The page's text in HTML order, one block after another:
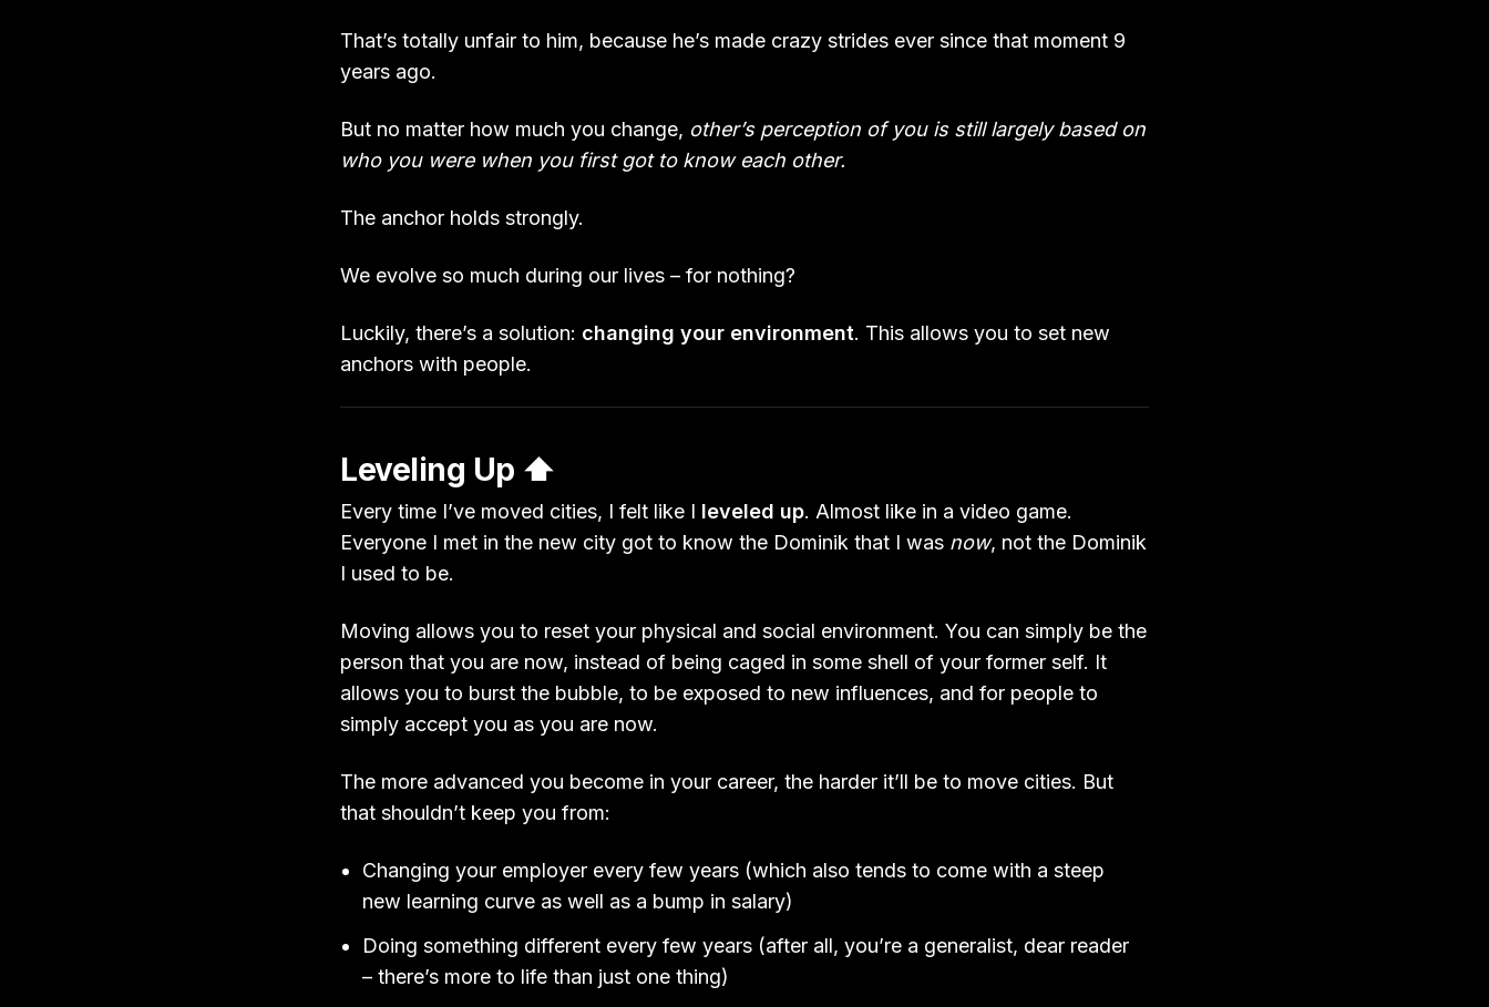
That’s totally unfair to him, because he’s made crazy strides ever since that moment 9
years ago.
But no matter how much you change, other’s perception of you is still largely based on
who you were when you first got to know each other.
The anchor holds strongly.
We evolve so much during our lives – for nothing?
Luckily, there’s a solution: changing your environment. This allows you to set new
anchors with people.
Leveling Up ⬆️
Every time I’ve moved cities, I felt like I leveled up. Almost like in a video game.
Everyone I met in the new city got to know the Dominik that I was now, not the Dominik
I used to be.
Moving allows you to reset your physical and social environment. You can simply be the
person that you are now, instead of being caged in some shell of your former self. It
allows you to burst the bubble, to be exposed to new influences, and for people to
simply accept you as you are now.
The more advanced you become in your career, the harder it’ll be to move cities. But
that shouldn’t keep you from:
Changing your employer every few years (which also tends to come with a steep
new learning curve as well as a bump in salary)
Doing something different every few years (after all, you’re a generalist, dear reader
– there’s more to life than just one thing)